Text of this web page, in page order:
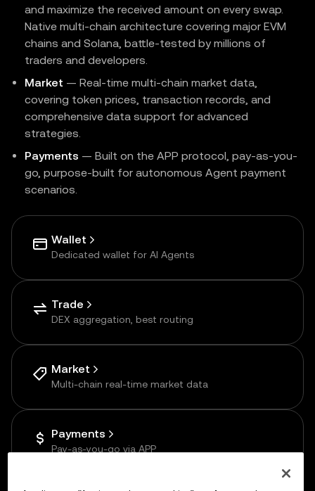
and maximize the received amount on every swap.
Native multi-chain architecture covering major EVM
chains and Solana, battle-tested by millions of
traders and developers.
Market — Real-time multi-chain market data,
covering token prices, transaction records, and
comprehensive data support for advanced
strategies.
Payments — Built on the APP protocol, pay-as-you-
go, purpose-built for autonomous Agent payment
scenarios.
Wallet
Dedicated wallet for AI Agents
Trade
DEX aggregation, best routing
Market
Multi-chain real-time market data
Payments
Pay-as-you-go via APP